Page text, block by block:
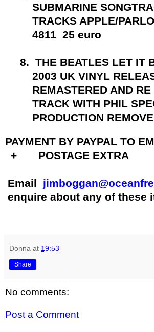
SUBMARINE
TRACKS APPLE/
4811 25 euro
8. THE BEATLES LET IT
2003 UK VINYL
REMASTERED AND
TRACK WITH PHIL
PRODUCTION
PAYMENT BY PAYPAL TO
+ POSTAGE EXTRA
Email
enquire about any of these
Donna at 19:53
Share
No comments:
Post a Comment